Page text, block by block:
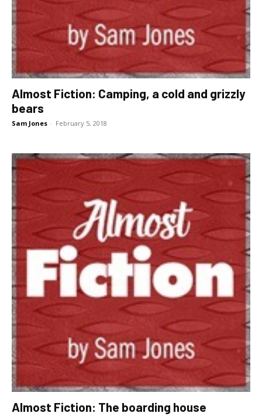
Almost Fiction: Camping, a cold and grizzly
bears
Sam Jones - February 5, 2018
Almost Fiction: The boarding house